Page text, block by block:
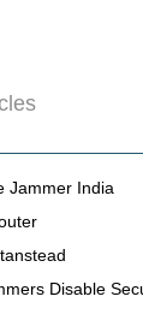
Jammer India
Disable